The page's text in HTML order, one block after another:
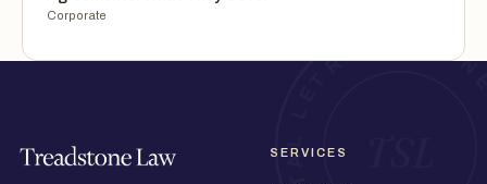
Corporate
SERVICES